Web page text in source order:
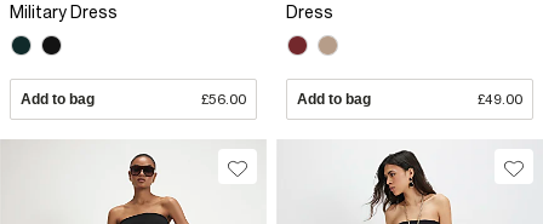
Military Dress
Add to bag £56.00
Dress
Add to bag £49.00